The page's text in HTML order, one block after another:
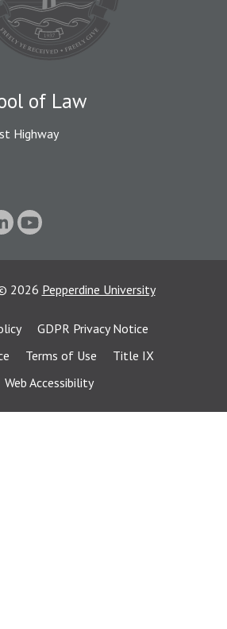
of Law
Highway
2026 Pepperdine University
GDPR Privacy Notice
Terms of Use
Title IX
Web Accessibility